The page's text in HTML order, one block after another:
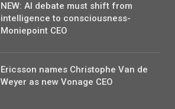
NEW: AI debate must shift from
intelligence to consciousness-
Moniepoint CEO
Ericsson names Christophe Van de
Weyer as new Vonage CEO